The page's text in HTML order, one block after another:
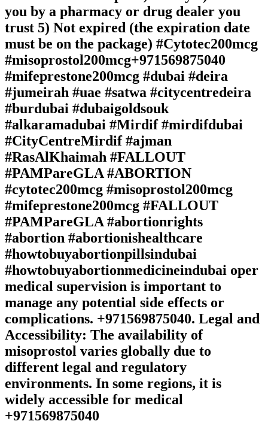
you by a pharmacy or drug dealer you
trust 5) Not expired (the expiration date
must be on the package) #Cytotec200mcg
#misoprostol200mcg+971569875040
#mifeprestone200mcg #dubai #deira
#jumeirah #uae #satwa #citycentredeira
#burdubai #dubaigoldsouk
#alkaramadubai #Mirdif #mirdifdubai
#CityCentreMirdif #ajman
#RasAlKhaimah #FALLOUT
#PAMPareGLA #ABORTION
#cytotec200mcg #misoprostol200mcg
#mifeprestone200mcg #FALLOUT
#PAMPareGLA #abortionrights
#abortion #abortionishealthcare
#howtobuyabortionpillsindubai
#howtobuyabortionmedicineindubai oper
medical supervision is important to
manage any potential side effects or
complications. +971569875040. Legal and
Accessibility: The availability of
misoprostol varies globally due to
different legal and regulatory
environments. In some regions, it is
widely accessible for medical
+971569875040